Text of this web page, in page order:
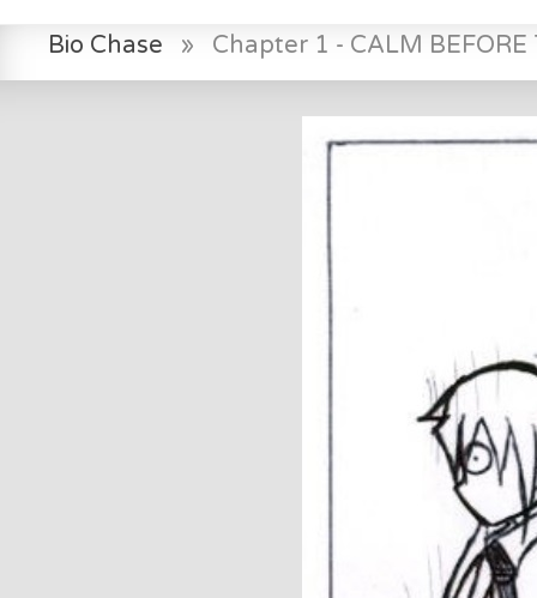
Bio Chase » Chapter 1 - CALM BEFORE